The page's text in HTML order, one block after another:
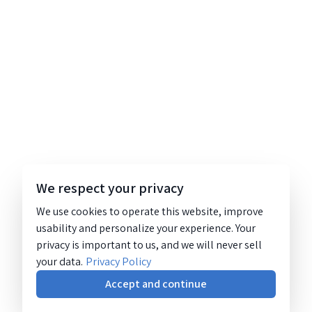
We respect your privacy
We use cookies to operate this website, improve
usability and personalize your experience. Your
privacy is important to us, and we will never sell
your data. Privacy Policy
Accept and continue